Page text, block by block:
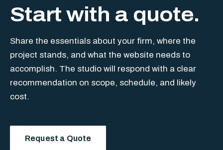
Start with a quote.
Share the essentials about your firm, where the
project stands, and what the website needs to
accomplish. The studio will respond with a clear
recommendation on scope, schedule, and likely
cost.
Request a Quote